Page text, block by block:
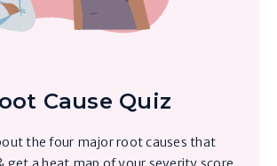
Cause Quiz
the four major root causes that